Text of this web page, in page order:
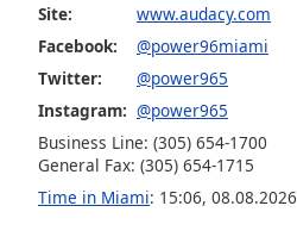
Beginning
dialog
window.
Escape
Site:
www.audacy.com
Facebook:
@power96miami
Twitter:
@power965
Instagram: @power965
Business Line: (305) 654-1700
General Fax: (305) 654-1715
Time in Miami: 15:06, 08.08.2026